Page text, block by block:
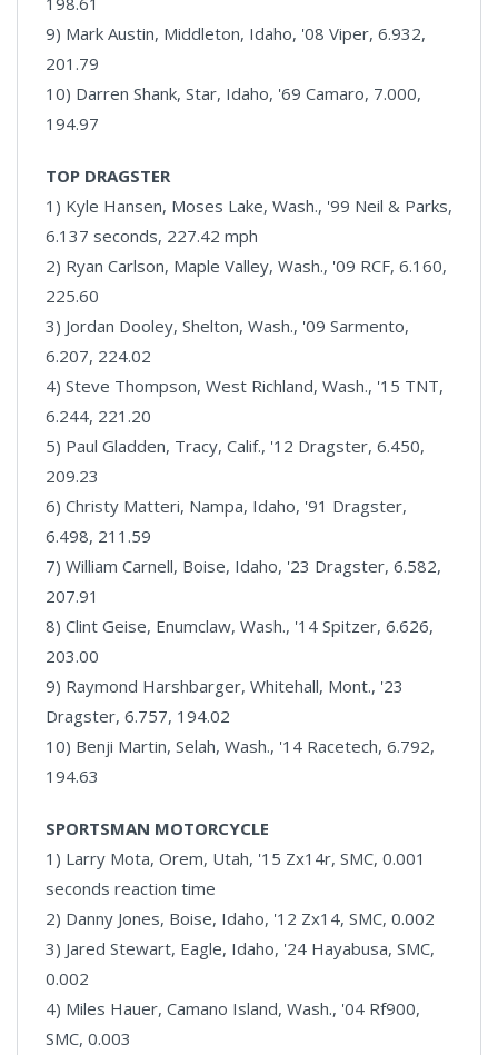
9) Mark Austin, Middleton, Idaho, '08 Viper, 6.932,
201.79
10) Darren Shank, Star, Idaho, '69 Camaro, 7.000,
194.97
TOP DRAGSTER
1) Kyle Hansen, Moses Lake, Wash., '99 Neil & Parks,
6.137 seconds, 227.42 mph
2) Ryan Carlson, Maple Valley, Wash., '09 RCF, 6.160,
225.60
3) Jordan Dooley, Shelton, Wash., '09 Sarmento,
6.207, 224.02
4) Steve Thompson, West Richland, Wash., '15 TNT,
6.244, 221.20
5) Paul Gladden, Tracy, Calif., '12 Dragster, 6.450,
209.23
6) Christy Matteri, Nampa, Idaho, '91 Dragster,
6.498, 211.59
7) William Carnell, Boise, Idaho, '23 Dragster, 6.582,
207.91
8) Clint Geise, Enumclaw, Wash., '14 Spitzer, 6.626,
203.00
9) Raymond Harshbarger, Whitehall, Mont., '23
Dragster, 6.757, 194.02
10) Benji Martin, Selah, Wash., '14 Racetech, 6.792,
194.63
SPORTSMAN MOTORCYCLE
1) Larry Mota, Orem, Utah, '15 Zx14r, SMC, 0.001
seconds reaction time
2) Danny Jones, Boise, Idaho, '12 Zx14, SMC, 0.002
3) Jared Stewart, Eagle, Idaho, '24 Hayabusa, SMC,
0.002
4) Miles Hauer, Camano Island, Wash., '04 Rf900,
SMC, 0.003